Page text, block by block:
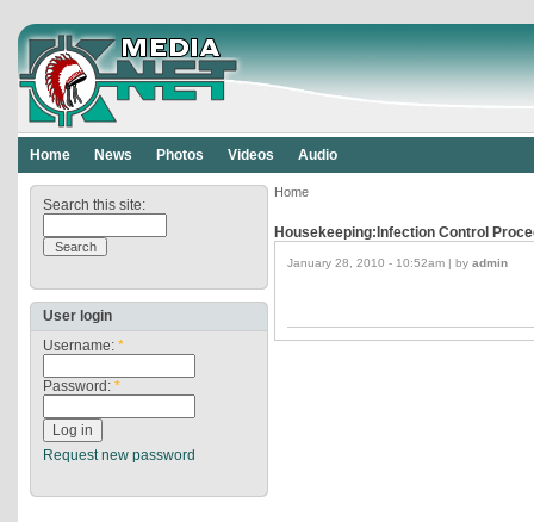
Home News Photos Videos Audio
Search this site:
User login
Username: *
Password: *
Request new password
Home
Housekeeping:Infection Control
January 28, 2010 - 10:52am | by admin